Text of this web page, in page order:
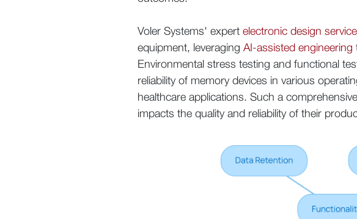
Voler Systems' expertelectronic design
equipment, leveragingAI-assisted engineering
Environmental stress testing and functional
reliability of memory devices in various
healthcare applications. Such a
impacts the quality and reliability of their